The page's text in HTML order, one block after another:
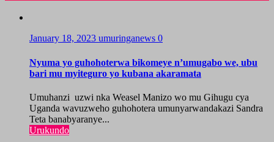
January 18, 2023 umuringanews 0
Nyuma yo guhohoterwa bikomeye n’umugabo we, ubu
bari mu myiteguro yo kubana akaramata
Umuhanzi uzwi nka Weasel Manizo wo mu Gihugu cya
Uganda wavuzweho guhohotera umunyarwandakazi Sandra
Teta banabyaranye...
Urukundo